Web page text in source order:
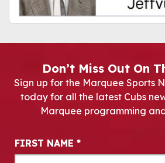
Don’t Miss Out On
Sign up for the Marquee Sports
today for all the latest Cubs
Marquee programming
Newsletter Signup
FIRST NAME *